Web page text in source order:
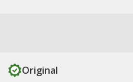
Original